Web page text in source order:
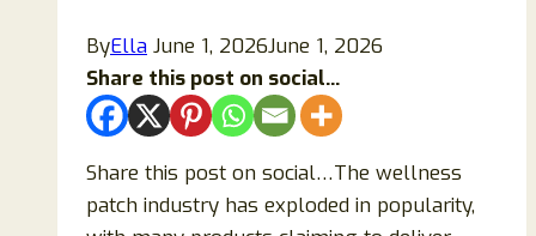
ByElla June 1, 2026June 1, 2026
Share this post on social...
Share this post on social…The wellness
patch industry has exploded in popularity,